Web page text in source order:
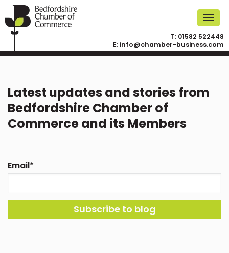
T: 01582 522448
E: info@chamber-business.com
Latest updates and stories from
Bedfordshire Chamber of
Commerce and its Members
Email*